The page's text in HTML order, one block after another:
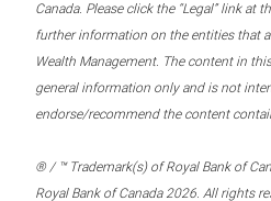
Canada. Please click the “Legal” link at
further information on the entities that
Wealth Management. The content in
general information only and is not
endorse/recommend the content
® / ™ Trademark(s) of Royal Bank of
Royal Bank of Canada 2026. All rights